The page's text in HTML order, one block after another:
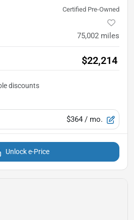
Certified Pre-Owned
75,002 miles
$22,214
$364 / mo.
Unlock e-Price